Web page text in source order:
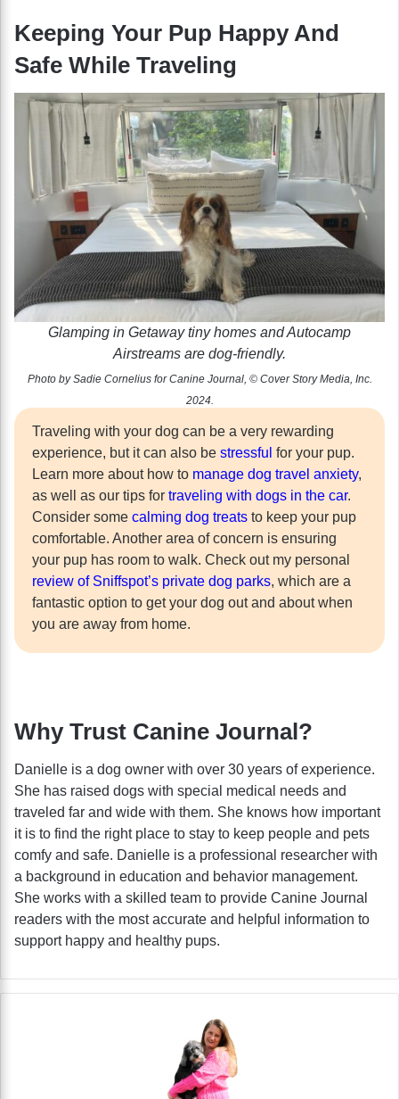
Keeping Your Pup Happy And
Safe While Traveling
Glamping in Getaway tiny homes and Autocamp
Airstreams are dog-friendly.
Photo by Sadie Cornelius for Canine Journal, © Cover Story Media, Inc.
2024.
Traveling with your dog can be a very rewarding
experience, but it can also be stressful for your pup.
Learn more about how to manage dog travel anxiety,
as well as our tips for traveling with dogs in the car.
Consider some calming dog treats to keep your pup
comfortable. Another area of concern is ensuring
your pup has room to walk. Check out my personal
review of Sniffspot’s private dog parks, which are a
fantastic option to get your dog out and about when
you are away from home.
Why Trust Canine Journal?
Danielle is a dog owner with over 30 years of experience.
She has raised dogs with special medical needs and
traveled far and wide with them. She knows how important
it is to find the right place to stay to keep people and pets
comfy and safe. Danielle is a professional researcher with
a background in education and behavior management.
She works with a skilled team to provide Canine Journal
readers with the most accurate and helpful information to
support happy and healthy pups.